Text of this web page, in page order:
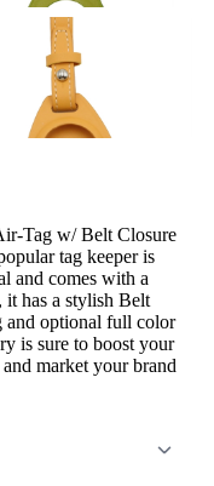
Tag w/ Belt Closure
tag keeper is
and comes with a
has a stylish Belt
and optional full color
is sure to boost your
market your brand